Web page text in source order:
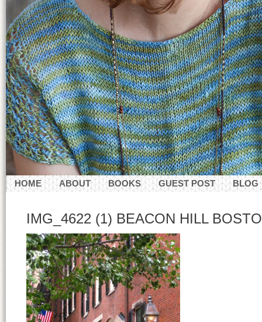
HOME ABOUT BOOKS GUEST POST
BLOG
IMG_4622 (1) BEACON HILL